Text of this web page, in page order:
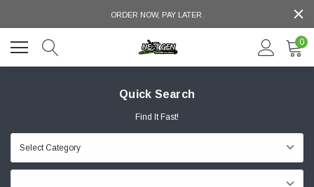
ORDER NOW, PAY LATER.
0
Quick Search
Find It Fast!